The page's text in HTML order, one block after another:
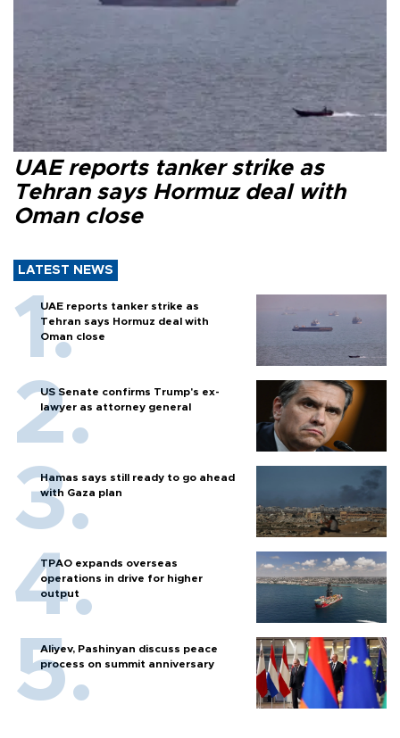
UAE reports tanker strike as
Tehran says Hormuz deal with
Oman close
LATEST NEWS
UAE reports tanker strike as
Tehran says Hormuz deal with
Oman close
US Senate confirms Trump's ex-
lawyer as attorney general
Hamas says still ready to go ahead
with Gaza plan
TPAO expands overseas
operations in drive for higher
output
Aliyev, Pashinyan discuss peace
process on summit anniversary